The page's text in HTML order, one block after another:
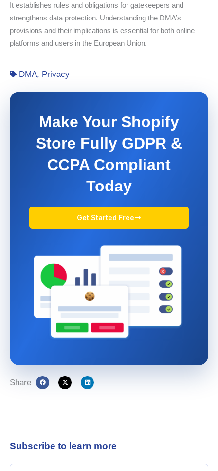
It establishes rules and obligations for gatekeepers and
strengthens data protection. Understanding the DMA’s
provisions and their implications is essential for both online
platforms and users in the European Union.
DMA, Privacy
Make Your Shopify
Store Fully GDPR &
CCPA Compliant
Today
Get Started Free
Share
Subscribe to learn more